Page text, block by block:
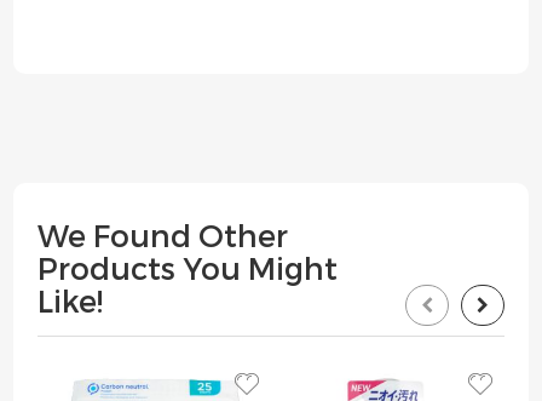
We Found Other
Products You Might
Like!